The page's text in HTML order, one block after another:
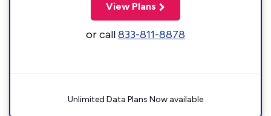
View Plans
or call833-811-8878
Unlimited Data Plans Now available